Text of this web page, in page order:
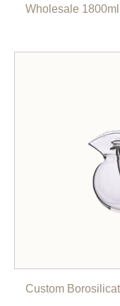
Wholesale
Custom